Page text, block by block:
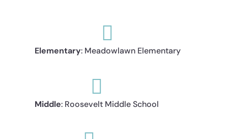

Elementary: Meadowlawn Elementary

Middle: Roosevelt Middle School